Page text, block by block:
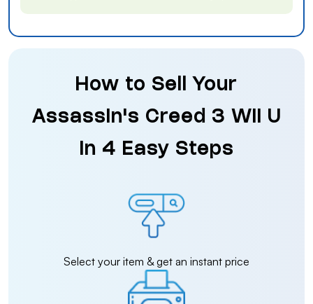
How to Sell Your
Assassin's Creed 3 Wii U
in 4 Easy Steps
Select your item & get an instant price